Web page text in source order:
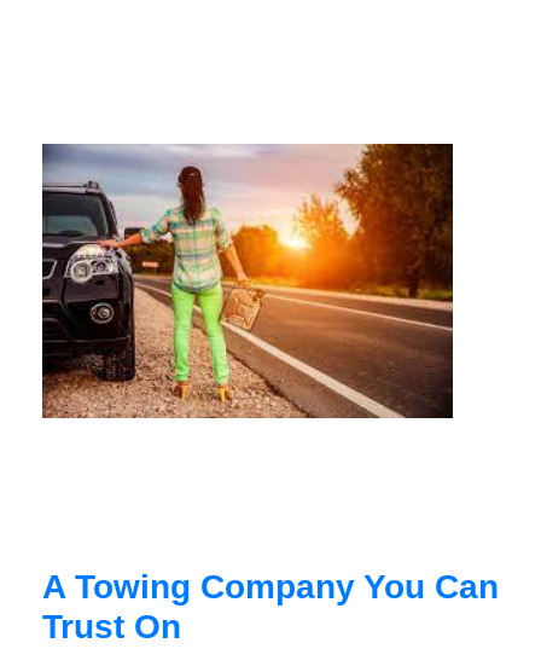
A Towing Company You Can
Trust On